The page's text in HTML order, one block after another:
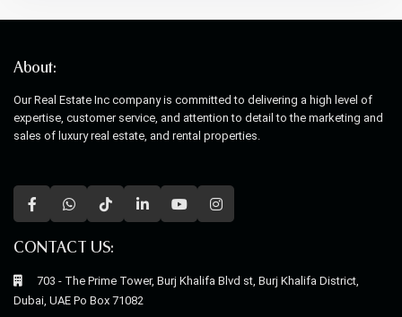
About:
Our Real Estate Inc company is committed to delivering a high level of
expertise, customer service, and attention to detail to the marketing and
sales of luxury real estate, and rental properties.
CONTACT US:
703 - The Prime Tower, Burj Khalifa Blvd st, Burj Khalifa District,
Dubai, UAE Po Box 71082